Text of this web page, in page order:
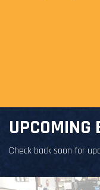
UPCOMING
Check back soon for